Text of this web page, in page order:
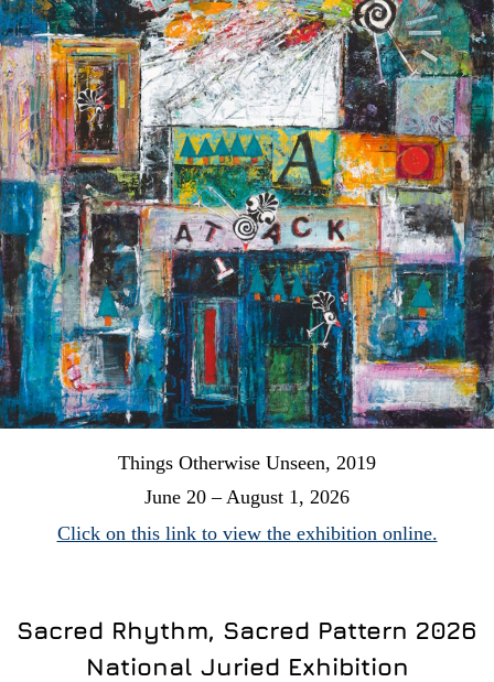
Things Otherwise Unseen, 2019
June 20 – August 1, 2026
Click on this link to view the exhibition online.
Sacred Rhythm, Sacred Pattern 2026
National Juried Exhibition